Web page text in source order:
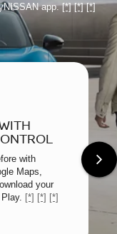
app.[*] [*] [*]
with
Maps,
your
[*] [*] [*]